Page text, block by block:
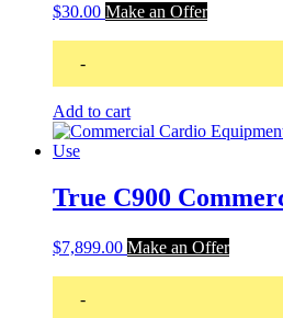
$30.00 Make an Offer
-
Add to cart
True C900
$7,899.00 Make an Offer
-